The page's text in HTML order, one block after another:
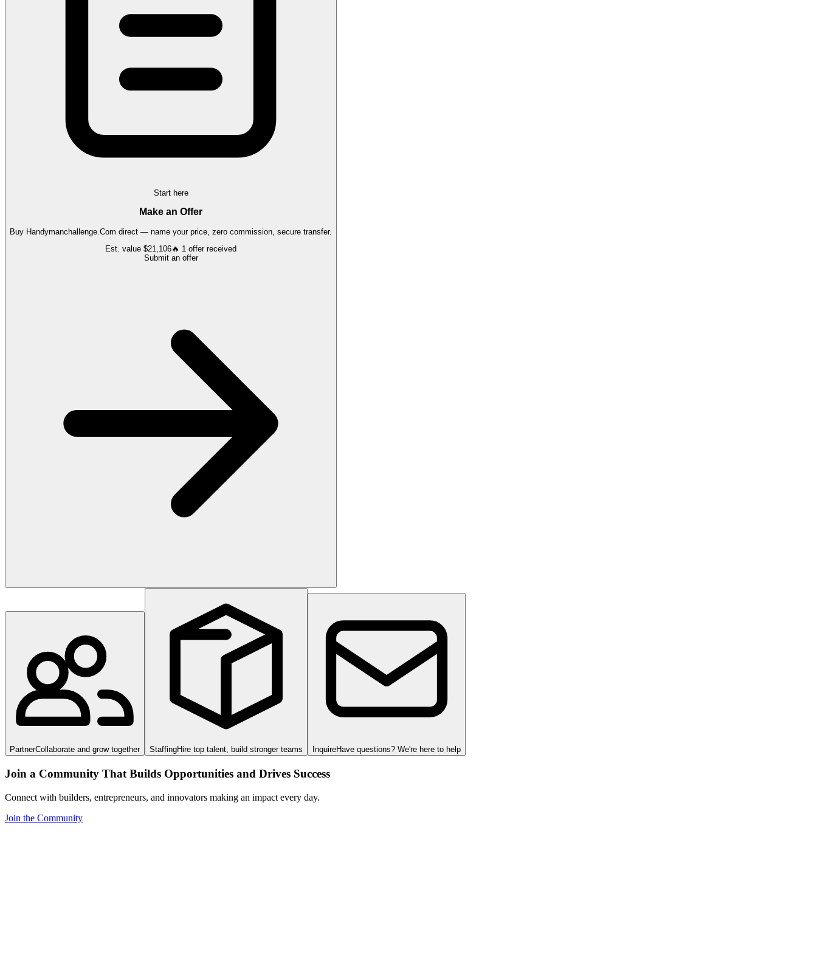
Start here
Make an Offer
Buy Handymanchallenge.Com direct — name your price, zero commission, secure transfer.
Est. value $21,106🔥 1 offerreceived
Submit an offer
PartnerCollaborate and grow together StaffingHire top talent, build stronger teams InquireHave questions? We're here to help
Join a Community That Builds Opportunities and Drives Success
Connect with builders, entrepreneurs, and innovators making an impact every day.
Join the Community